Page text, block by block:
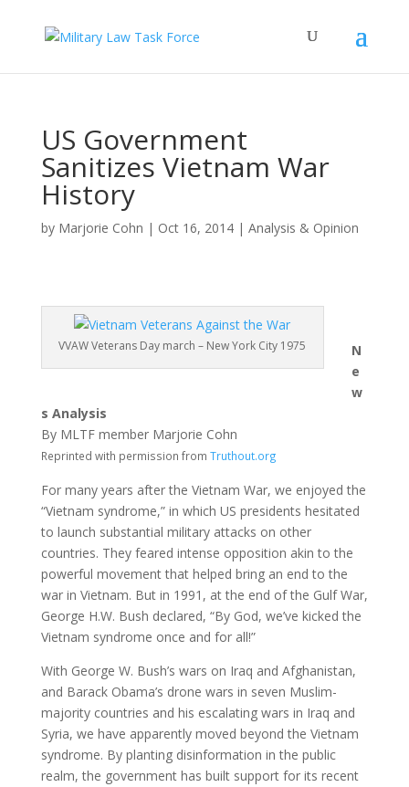
US Government
Sanitizes Vietnam War
History
by Marjorie Cohn | Oct 16, 2014| Analysis & Opinion
VVAW Veterans Day march – New York City 1975
N
e
w
s Analysis
By MLTF member Marjorie Cohn
Reprinted with permission from Truthout.org
For many years after the Vietnam War, we enjoyed the
“Vietnam syndrome,” in which US presidents hesitated
to launch substantial military attacks on other
countries. They feared intense opposition akin to the
powerful movement that helped bring an end to the
war in Vietnam. But in 1991, at the end of the Gulf War,
George H.W. Bush declared, “By God, we’ve kicked the
Vietnam syndrome once and for all!”
With George W. Bush’s wars on Iraq and Afghanistan,
and Barack Obama’s drone wars in seven Muslim-
majority countries and his escalating wars in Iraq and
Syria, we have apparently moved beyond the Vietnam
syndrome. By planting disinformation in the public
realm, the government has built support for its recent